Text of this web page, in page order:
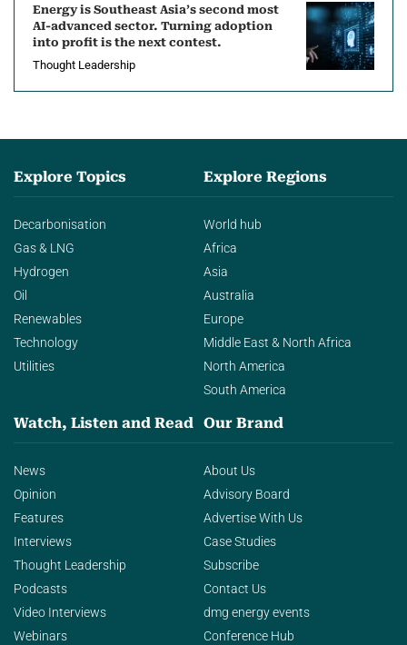
Energy is Southeast Asia’s second most
AI-advanced sector. Turning adoption
into profit is the next contest.
Thought Leadership
Explore Topics
Decarbonisation
Gas & LNG
Hydrogen
Oil
Renewables
Technology
Utilities
Explore Regions
World hub
Africa
Asia
Australia
Europe
Middle East & North Africa
North America
South America
Watch, Listen and Read
News
Opinion
Features
Interviews
Thought Leadership
Podcasts
Video Interviews
Webinars
Our Brand
About Us
Advisory Board
Advertise With Us
Case Studies
Subscribe
Contact Us
dmg energy events
Conference Hub